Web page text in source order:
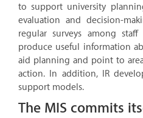
to support university
evaluation and decision-
regular surveys among
produce useful information
aid planning and point to
action. In addition, IR
support models.
The MIS commits